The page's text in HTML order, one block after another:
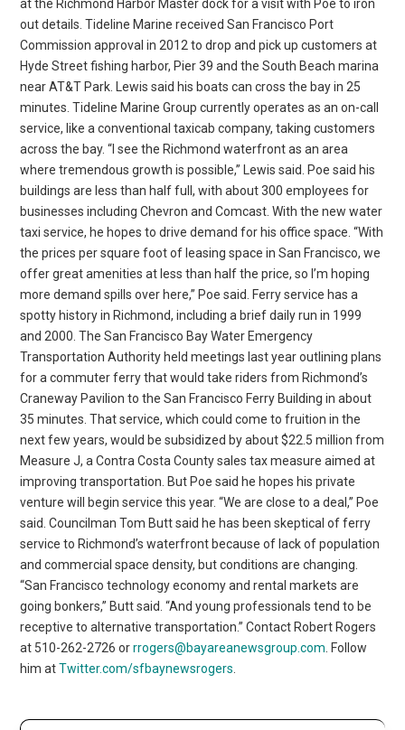
at the Richmond Harbor Master dock for a visit with Poe to iron
out details. Tideline Marine received San Francisco Port
Commission approval in 2012 to drop and pick up customers at
Hyde Street fishing harbor, Pier 39 and the South Beach marina
near AT&T Park. Lewis said his boats can cross the bay in 25
minutes. Tideline Marine Group currently operates as an on-call
service, like a conventional taxicab company, taking customers
across the bay. “I see the Richmond waterfront as an area
where tremendous growth is possible,” Lewis said. Poe said his
buildings are less than half full, with about 300 employees for
businesses including Chevron and Comcast. With the new water
taxi service, he hopes to drive demand for his office space. “With
the prices per square foot of leasing space in San Francisco, we
offer great amenities at less than half the price, so I’m hoping
more demand spills over here,” Poe said. Ferry service has a
spotty history in Richmond, including a brief daily run in 1999
and 2000. The San Francisco Bay Water Emergency
Transportation Authority held meetings last year outlining plans
for a commuter ferry that would take riders from Richmond’s
Craneway Pavilion to the San Francisco Ferry Building in about
35 minutes. That service, which could come to fruition in the
next few years, would be subsidized by about $22.5 million from
Measure J, a Contra Costa County sales tax measure aimed at
improving transportation. But Poe said he hopes his private
venture will begin service this year. “We are close to a deal,” Poe
said. Councilman Tom Butt said he has been skeptical of ferry
service to Richmond’s waterfront because of lack of population
and commercial space density, but conditions are changing.
“San Francisco technology economy and rental markets are
going bonkers,” Butt said. “And young professionals tend to be
receptive to alternative transportation.” Contact Robert Rogers
at 510-262-2726 orrrogers@bayareanewsgroup.com . Follow
him atTwitter.com/sfbaynewsrogers